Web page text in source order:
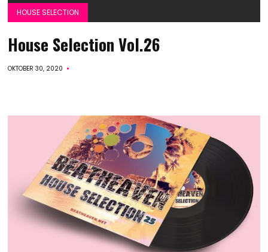
HOUSE SELECTION
House Selection Vol.26
OKTOBER 30, 2020